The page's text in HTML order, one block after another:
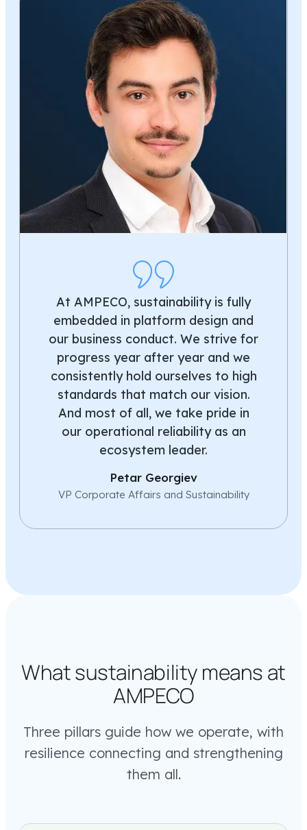
At AMPECO, sustainability is fully
embedded in platform design and
our business conduct. We strive for
progress year after year and we
consistently hold ourselves to high
standards that match our vision.
And most of all, we take pride in
our operational reliability as an
ecosystem leader.
Petar Georgiev
VP Corporate Affairs and Sustainability
What sustainability means at
AMPECO
Three pillars guide how we operate, with
resilience connecting and strengthening
them all.